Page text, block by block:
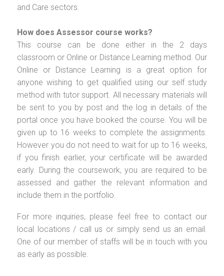
and Care sectors.
How does Assessor course works?
This course can be done either in the 2 days
classroom or Online or Distance Learning method. Our
Online or Distance Learning is a great option for
anyone wishing to get qualified using our self study
method with tutor support. All necessary materials will
be sent to you by post and the log in details of the
portal once you have booked the course. You will be
given up to 16 weeks to complete the assignments.
However you do not need to wait for up to 16 weeks,
if you finish earlier, your certificate will be awarded
early. During the coursework, you are required to be
assessed and gather the relevant information and
include them in the portfolio.
For more inquiries, please feel free to contact our
local locations / call us or simply send us an email.
One of our member of staffs will be in touch with you
as early as possible.